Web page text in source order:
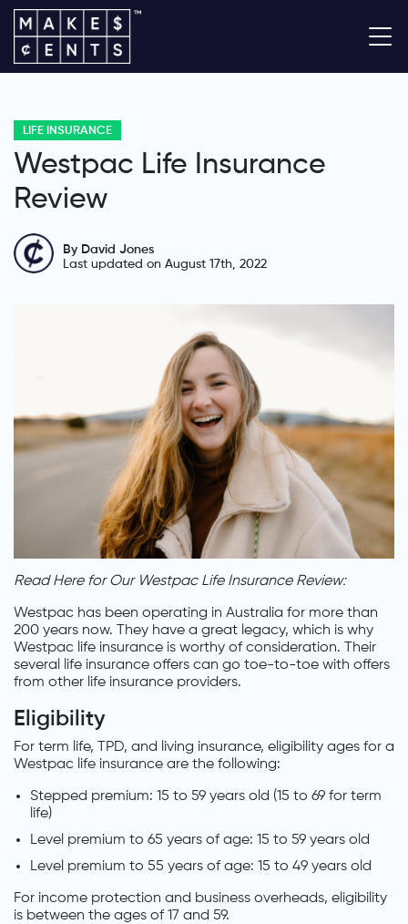
LIFE INSURANCE
Westpac Life Insurance
Review
By David Jones
Last updated on August 17th, 2022
Read Here for Our Westpac Life Insurance Review:
Westpac has been operating in Australia for more than
200 years now. They have a great legacy, which is why
Westpac life insurance is worthy of consideration. Their
several life insurance offers can go toe-to-toe with offers
from other life insurance providers.
Eligibility
For term life, TPD, and living insurance, eligibility ages for a
Westpac life insurance are the following:
Stepped premium: 15 to 59 years old (15 to 69 for term
life)
Level premium to 65 years of age: 15 to 59 years old
Level premium to 55 years of age: 15 to 49 years old
For income protection and business overheads, eligibility
is between the ages of 17 and 59.